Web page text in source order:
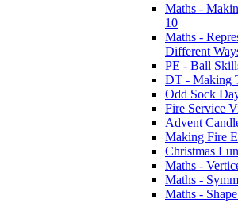
Maths -
10
Maths -
Different
PE - Ball
DT - Making
Odd Sock
Fire Service
Advent
Making Fire
Christmas
Maths -
Maths -
Maths -